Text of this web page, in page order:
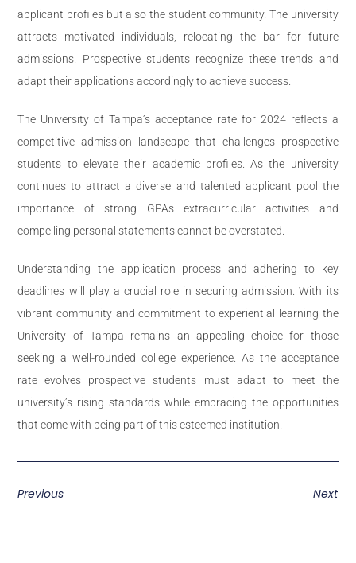
applicant profiles but also the student community. The university
attracts motivated individuals, relocating the bar for future
admissions. Prospective students recognize these trends and
adapt their applications accordingly to achieve success.
The University of Tampa’s acceptance rate for 2024 reflects a
competitive admission landscape that challenges prospective
students to elevate their academic profiles. As the university
continues to attract a diverse and talented applicant pool the
importance of strong GPAs extracurricular activities and
compelling personal statements cannot be overstated.
Understanding the application process and adhering to key
deadlines will play a crucial role in securing admission. With its
vibrant community and commitment to experiential learning the
University of Tampa remains an appealing choice for those
seeking a well-rounded college experience. As the acceptance
rate evolves prospective students must adapt to meet the
university’s rising standards while embracing the opportunities
that come with being part of this esteemed institution.
Previous Next